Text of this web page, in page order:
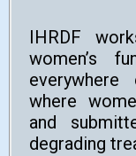
IHRDF
women’s
where
and
degrading